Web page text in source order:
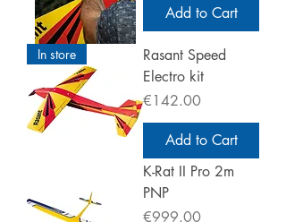
Add to Cart
In store
Rasant Speed
Electro kit
Price
€142.00
Add to Cart
K-Rat II Pro 2m
PNP
Price
€999.00